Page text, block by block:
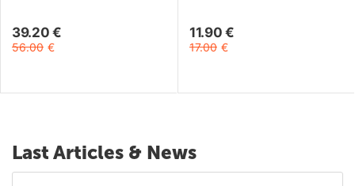
39.20 €
56.00 €
11.90 €
17.00 €
Last Articles & News